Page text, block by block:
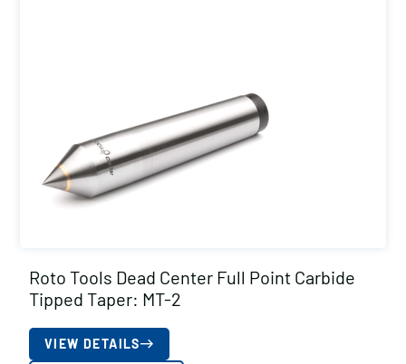
Roto Tools Dead Center Full Point Carbide
Tipped Taper: MT-2
VIEW DETAILS